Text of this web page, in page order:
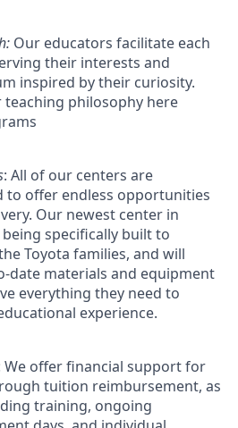
Our educators facilitate each
their interests and
inspired by their curiosity.
philosophy here
: All of our centers are
to offer endless opportunities
Our newest center in
specifically built to
Toyota families, and will
date materials and equipment
everything they need to
experience.
We offer financial support for
tuition reimbursement, as
training, ongoing